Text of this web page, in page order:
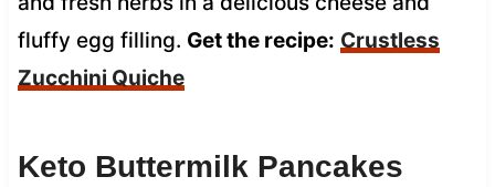
fluffy egg filling. Get the recipe: Crustless
Zucchini Quiche
Keto Buttermilk Pancakes